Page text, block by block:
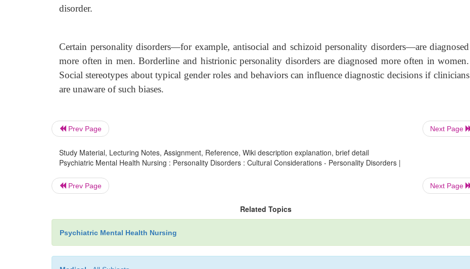
disorder.
Certain personality disorders—for example, antisocial and schizoid personality disorders—are diagnosed
more often in men. Borderline and histrionic personality disorders are diagnosed more often in women.
Social stereotypes about typical gender roles and behaviors can influence diagnostic decisions if clinicians
are unaware of such biases.
Prev Page Next Page
Study Material, Lecturing Notes, Assignment, Reference, Wiki description explanation, brief detail
Psychiatric Mental Health Nursing : Personality Disorders : Cultural Considerations - Personality Disorders |
Prev Page Next Page
Related Topics
Psychiatric Mental Health Nursing